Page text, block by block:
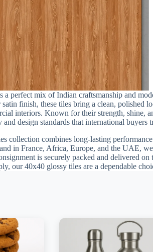
a perfect mix of Indian craftsmanship and
finish, these tiles bring a clean, polished
interiors. Known for their strength, shine,
design standards that international buyers
collection combines long-lasting
in France, Africa, Europe, and the UAE,
is securely packed and delivered
our 40x40 glossy tiles are a dependable